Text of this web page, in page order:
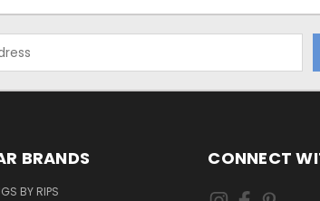
BRANDS
BY RIPS
CONNECT